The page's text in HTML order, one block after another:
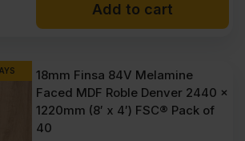
Add to cart
18mm Finsa 84V Melamine
Faced MDF Roble Denver 2440 x
1220mm (8′ x 4′) FSC® Pack of
40